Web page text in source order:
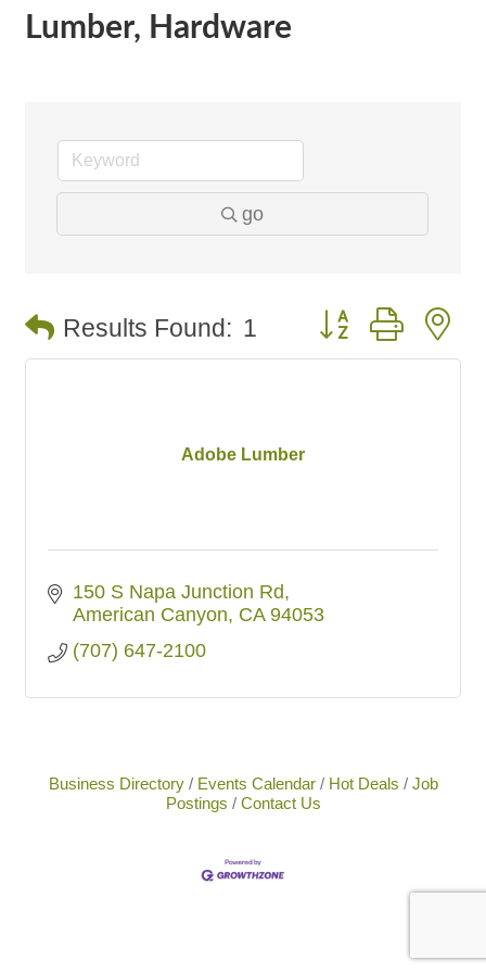
Lumber, Hardware
go
Results Found: 1 Button group with
Adobe Lumber
150 S Napa Junction Rd
American Canyon CA 94053
(707) 647-2100
Business Directory Events Calendar Hot Deals
Job
Postings
Contact Us